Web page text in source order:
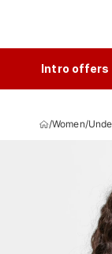
Intro offers
/Women/